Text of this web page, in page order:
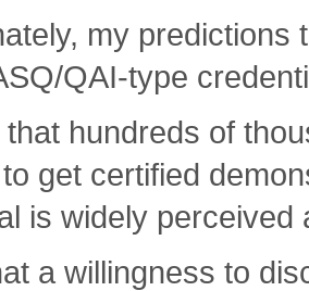
my predictions
QAI-type
hundreds of
get certified
is widely perceived
a willingness to